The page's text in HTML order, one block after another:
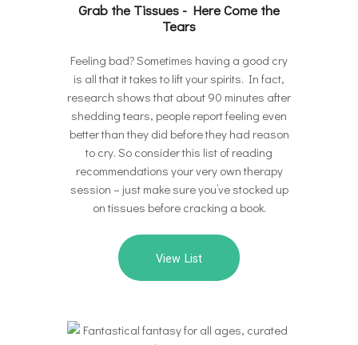
Grab the Tissues - Here Come the
Tears
Feeling bad? Sometimes having a good cry
is all that it takes to lift your spirits. In fact,
research shows that about 90 minutes after
shedding tears, people report feeling even
better than they did before they had reason
to cry. So consider this list of reading
recommendations your very own therapy
session – just make sure you’ve stocked up
on tissues before cracking a book.
View List